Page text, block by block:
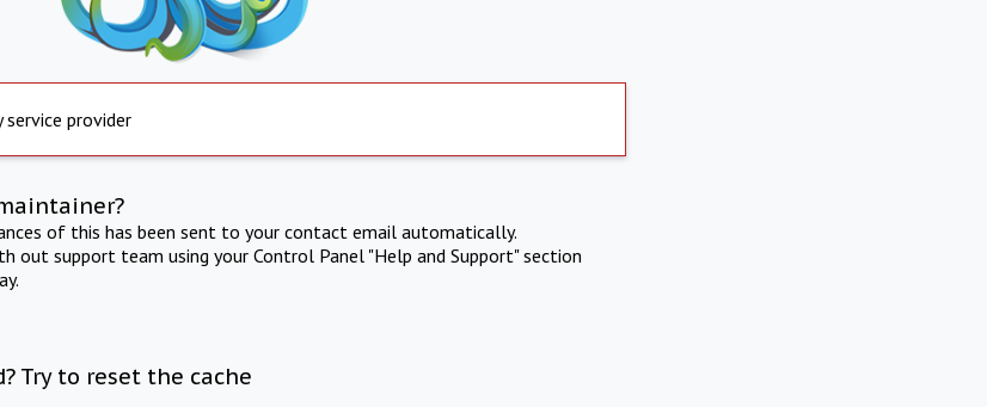
service provider
of this has been sent to your contact email automatically.
out support team using your Control Panel "Help and Support" section
Try to reset the cache